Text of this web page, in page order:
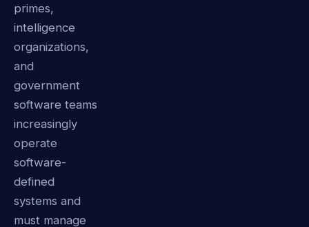
primes,
intelligence
organizations,
and
government
software teams
increasingly
operate
software-
defined
systems and
must manage